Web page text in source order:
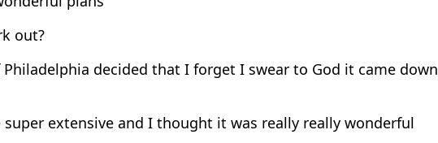
out?
decided that I forget I swear to God it came down
super extensive and I thought it was really really wonderful